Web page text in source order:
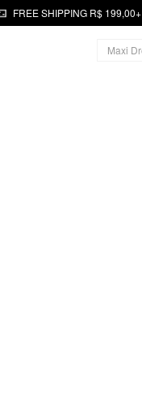
FREE SHIPPING R$ 199,00+